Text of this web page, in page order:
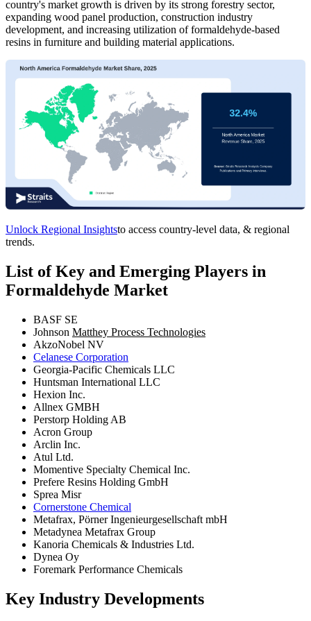
country's market growth is driven by its strong forestry sector,
expanding wood panel production, construction industry
development, and increasing utilization of formaldehyde-based
resins in furniture and building material applications.
Unlock Regional Insightsto access country-level data, & regional
trends.
List of Key and Emerging Players in
Formaldehyde Market
BASF SE
Johnson Matthey Process Technologies
AkzoNobel NV
Celanese Corporation
Georgia-Pacific Chemicals LLC
Huntsman International LLC
Hexion Inc.
Allnex GMBH
Perstorp Holding AB
Acron Group
Arclin Inc.
Atul Ltd.
Momentive Specialty Chemical Inc.
Prefere Resins Holding GmbH
Sprea Misr
Cornerstone Chemical
Metafrax, Pörner Ingenieurgesellschaft mbH
Metadynea Metafrax Group
Kanoria Chemicals & Industries Ltd.
Dynea Oy
Foremark Performance Chemicals
Key Industry Developments